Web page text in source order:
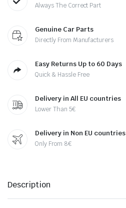
Always The Correct Part
Genuine Car Parts
Directly From Manufacturers
Easy Returns Up to 60 Days
Quick & Hassle Free
Delivery in All EU countries
Lower Than 5€
Delivery in Non EU countries
Only From 8€
Description